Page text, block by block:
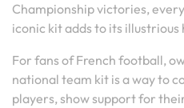
Championship victories,
iconic kit adds to its illustrious
For fans of French football,
national team kit is a way to
players, show support for